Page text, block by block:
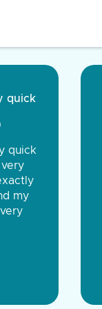
front to back.
were very
You were
the same price,
Tire